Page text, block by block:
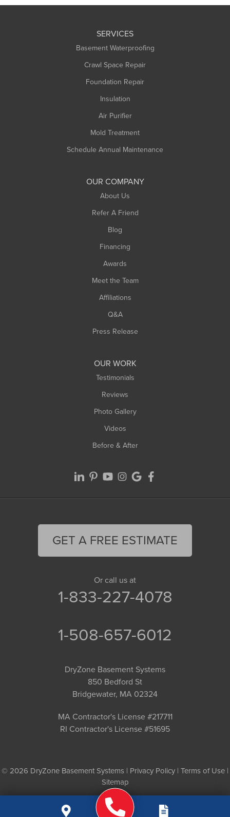
SERVICES
Basement Waterproofing
Crawl Space Repair
Foundation Repair
Insulation
Air Purifier
Mold Treatment
Schedule Annual Maintenance
OUR COMPANY
About Us
Refer A Friend
Blog
Financing
Awards
Meet the Team
Affiliations
Q&A
Press Release
OUR WORK
Testimonials
Reviews
Photo Gallery
Videos
Before & After
GET A FREE ESTIMATE
Or call us at
1-833-227-4078
1-508-657-6012
DryZone Basement Systems
850 Bedford St
Bridgewater, MA 02324
MA Contractor's License #217711
RI Contractor's License #51695
© 2026 DryZone Basement Systems | Privacy Policy | Terms of Use |
Sitemap